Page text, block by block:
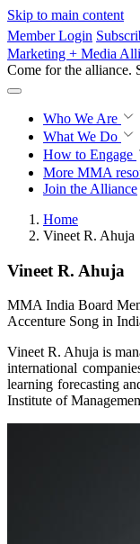
Skip to main content
Member Login
Marketing + Media
Come for the alliance.
Who We Are
What We Do
How to Engage
More MMA
Join the Alliance
Home
Vineet R. Ahuja
Vineet R. Ahuja
MMA India Board
Accenture Song in
Vineet R. Ahuja is
international
learning forecasting
Institute of